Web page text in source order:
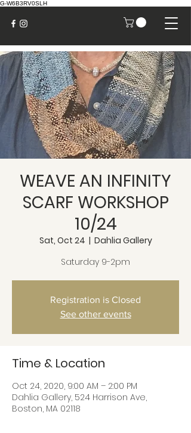
G-W6B3RV0SLH
WEAVE AN INFINITY
SCARF WORKSHOP
10/24
Sat, Oct 24
  |
Dahlia Gallery
Saturday 9-2pm
Registration is Closed
See other events
Time & Location
Oct 24, 2020, 9:00 AM – 2:00 PM
Dahlia Gallery, 524 Harrison Ave,
Boston, MA 02118